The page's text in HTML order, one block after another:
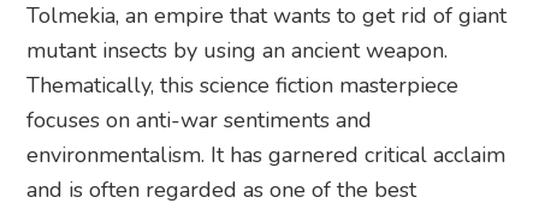
Tolmekia, an empire that wants to get rid of giant
mutant insects by using an ancient weapon.
Thematically, this science fiction masterpiece
focuses on anti-war sentiments and
environmentalism. It has garnered critical acclaim
and is often regarded as one of the best